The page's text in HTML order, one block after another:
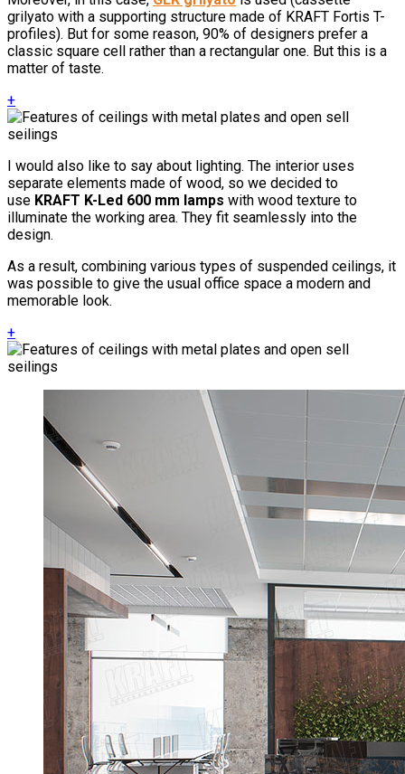
grilyato with a supporting structure made of KRAFT Fortis T-
profiles). But for some reason, 90% of designers prefer a
classic square cell rather than a rectangular one. But this is a
matter of taste.
+
I would also like to say about lighting. The interior uses
separate elements made of wood, so we decided to
use KRAFT K-Led 600 mm lamps with wood texture to
illuminate the working area. They fit seamlessly into the
design.
As a result, combining various types of suspended ceilings, it
was possible to give the usual office space a modern and
memorable look.
+